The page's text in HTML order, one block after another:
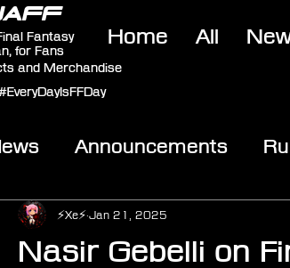
Fantasy
for Fans
and Merchandise
Home All
Announcements
Games On-Topic
Nasir Gebelli on
⚡Xe⚡ Jan 21, 2025